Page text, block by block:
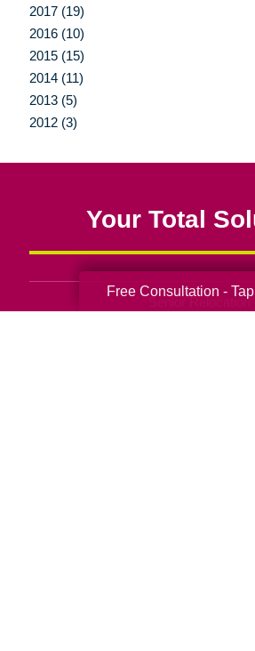
2017 (19)
2016 (10)
2015 (15)
2014 (11)
2013 (5)
2012 (3)
Your Total
Senior Relocation
Free Consultation -